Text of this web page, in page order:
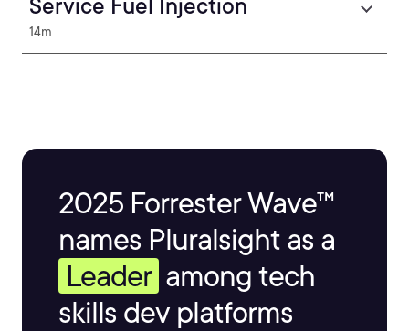
Service Fuel Injection
14m
2025 Forrester Wave™
names Pluralsight as a
Leader among tech
skills dev platforms